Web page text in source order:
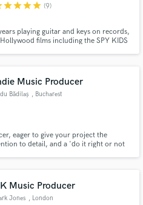
starstarstarstar (9)
playing guitar and keys on records,
films including the SPY KIDS
Music Producer
Bădilaș , Bucharest
eager to give your project the
to detail, and a 'do it right or not
Music Producer
Jones , London